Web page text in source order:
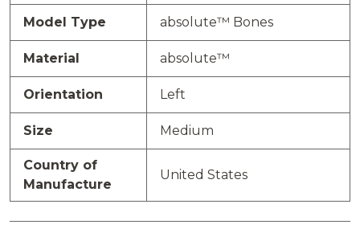
Model Type absolute™ Bones
Material absolute™
Orientation Left
Size Medium
Country of
Manufacture
United States